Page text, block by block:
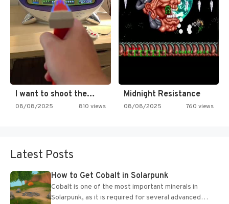
I want to shoot the…
08/08/2025 810 views
Midnight Resistance
08/08/2025 760 views
Latest Posts
How to Get Cobalt in Solarpunk
Cobalt is one of the most important minerals in
Solarpunk, as it is required for several advanced